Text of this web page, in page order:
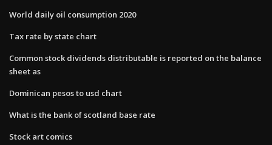
World daily oil consumption 2020
Tax rate by state chart
Common stock dividends distributable is reported on the balance
sheet as
Dominican pesos to usd chart
What is the bank of scotland base rate
Stock art comics